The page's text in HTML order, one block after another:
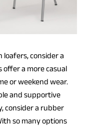
loafers, consider a
offer a more casual
or weekend wear.
and supportive
consider a rubber
so many options